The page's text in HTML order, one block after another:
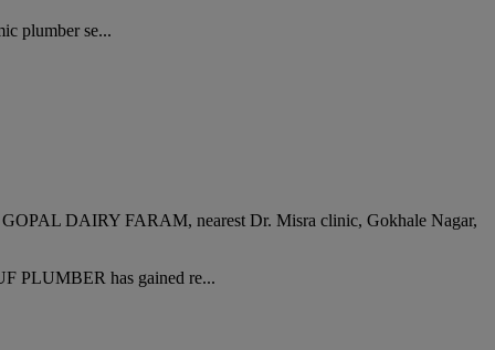
plumber se...
DAIRY FARAM, nearest Dr. Misra clinic, Gokhale Nagar,
PLUMBER has gained re...